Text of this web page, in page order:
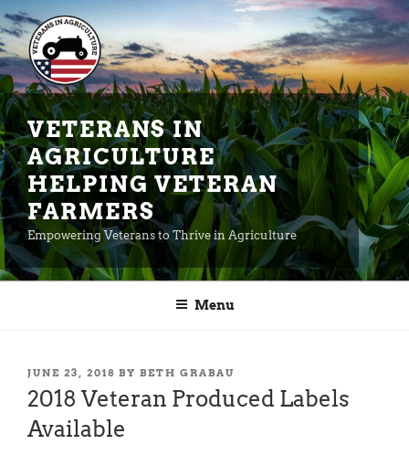
Skip
to
content
VETERANS IN
AGRICULTURE
HELPING VETERAN
FARMERS
Empowering Veterans to Thrive in Agriculture
Menu
POSTED
ON
JUNE 23, 2018 BY BETH GRABAU
2018 Veteran Produced Labels
Available